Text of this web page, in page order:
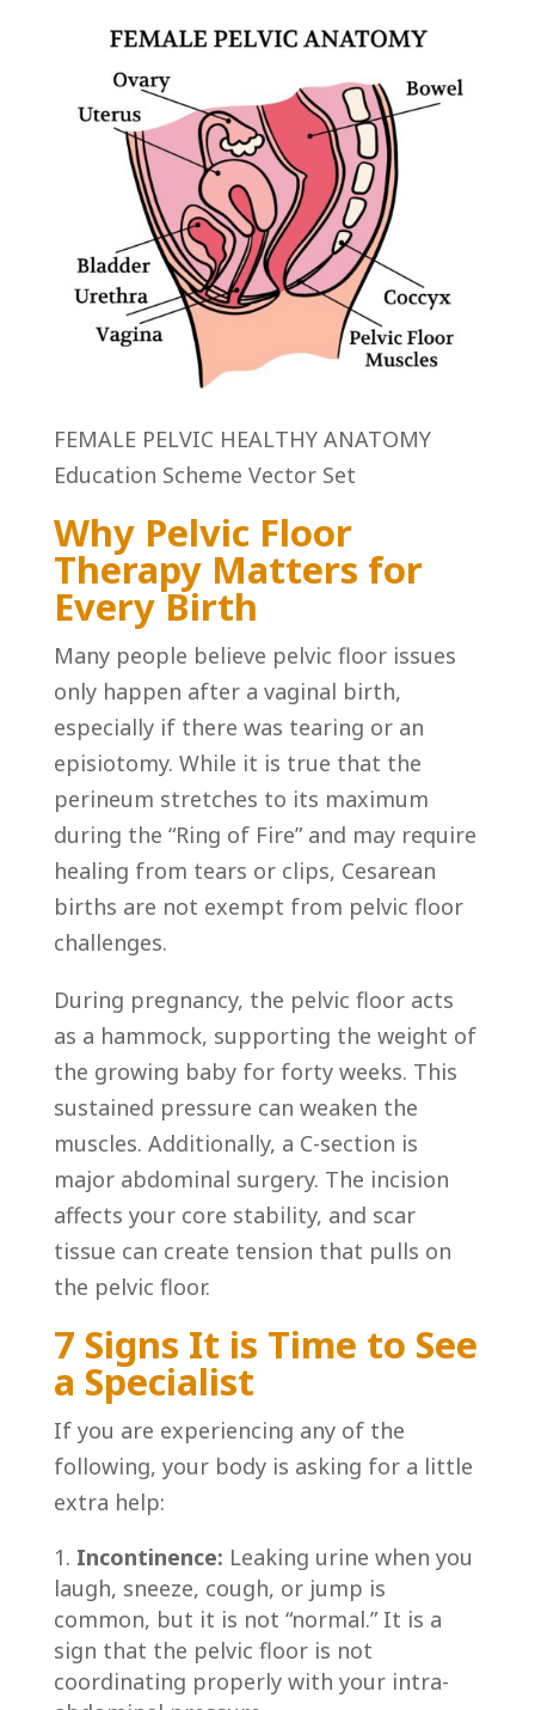
FEMALE PELVIC HEALTHY ANATOMY
Education Scheme Vector Set
Why Pelvic Floor
Therapy Matters for
Every Birth
Many people believe pelvic floor issues
only happen after a vaginal birth,
especially if there was tearing or an
episiotomy. While it is true that the
perineum stretches to its maximum
during the “Ring of Fire” and may require
healing from tears or clips, Cesarean
births are not exempt from pelvic floor
challenges.
During pregnancy, the pelvic floor acts
as a hammock, supporting the weight of
the growing baby for forty weeks. This
sustained pressure can weaken the
muscles. Additionally, a C-section is
major abdominal surgery. The incision
affects your core stability, and scar
tissue can create tension that pulls on
the pelvic floor.
7 Signs It is Time to See
a Specialist
If you are experiencing any of the
following, your body is asking for a little
extra help:
Incontinence: Leaking urine when you
laugh, sneeze, cough, or jump is
common, but it is not “normal.” It is a
sign that the pelvic floor is not
coordinating properly with your intra-